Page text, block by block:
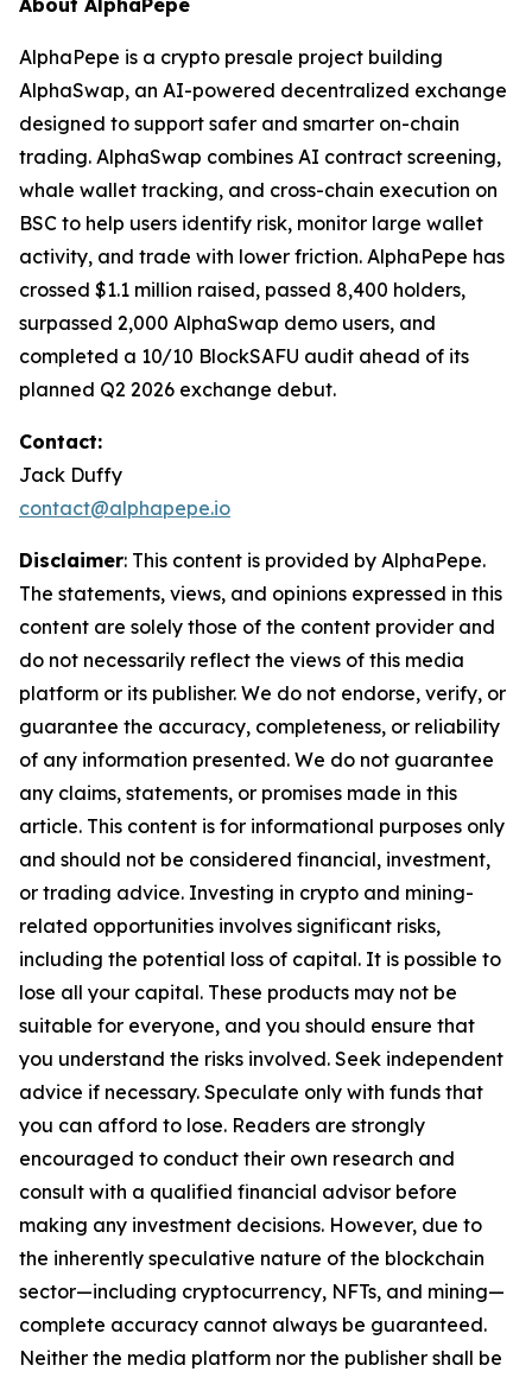
About AlphaPepe
AlphaPepe is a crypto presale project building
AlphaSwap, an AI-powered decentralized exchange
designed to support safer and smarter on-chain
trading. AlphaSwap combines AI contract screening,
whale wallet tracking, and cross-chain execution on
BSC to help users identify risk, monitor large wallet
activity, and trade with lower friction. AlphaPepe has
crossed $1.1 million raised, passed 8,400 holders,
surpassed 2,000 AlphaSwap demo users, and
completed a 10/10 BlockSAFU audit ahead of its
planned Q2 2026 exchange debut.
Contact:
Jack Duffy
contact@alphapepe.io
Disclaimer: This content is provided by AlphaPepe.
The statements, views, and opinions expressed in this
content are solely those of the content provider and
do not necessarily reflect the views of this media
platform or its publisher. We do not endorse, verify, or
guarantee the accuracy, completeness, or reliability
of any information presented. We do not guarantee
any claims, statements, or promises made in this
article. This content is for informational purposes only
and should not be considered financial, investment,
or trading advice. Investing in crypto and mining-
related opportunities involves significant risks,
including the potential loss of capital. It is possible to
lose all your capital. These products may not be
suitable for everyone, and you should ensure that
you understand the risks involved. Seek independent
advice if necessary. Speculate only with funds that
you can afford to lose. Readers are strongly
encouraged to conduct their own research and
consult with a qualified financial advisor before
making any investment decisions. However, due to
the inherently speculative nature of the blockchain
sector—including cryptocurrency, NFTs, and mining—
complete accuracy cannot always be guaranteed.
Neither the media platform nor the publisher shall be